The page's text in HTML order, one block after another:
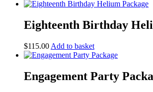
Eighteenth Birthday
$115.00 Add to basket
Engagement Party